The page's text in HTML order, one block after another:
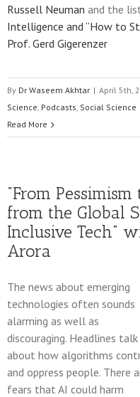
Russell Neuman and the
Intelligence and “How to
Prof. Gerd Gigerenzer
By Dr Waseem Akhtar | April 5th,
Science, Podcasts, Social Science
Read More
“From
from the Global
Inclusive Tech”
Arora
The news about emerging
technologies often sounds
alarming as well as
discouraging. Headlines talk
about how algorithms
and oppress people. There
fears that AI could harm